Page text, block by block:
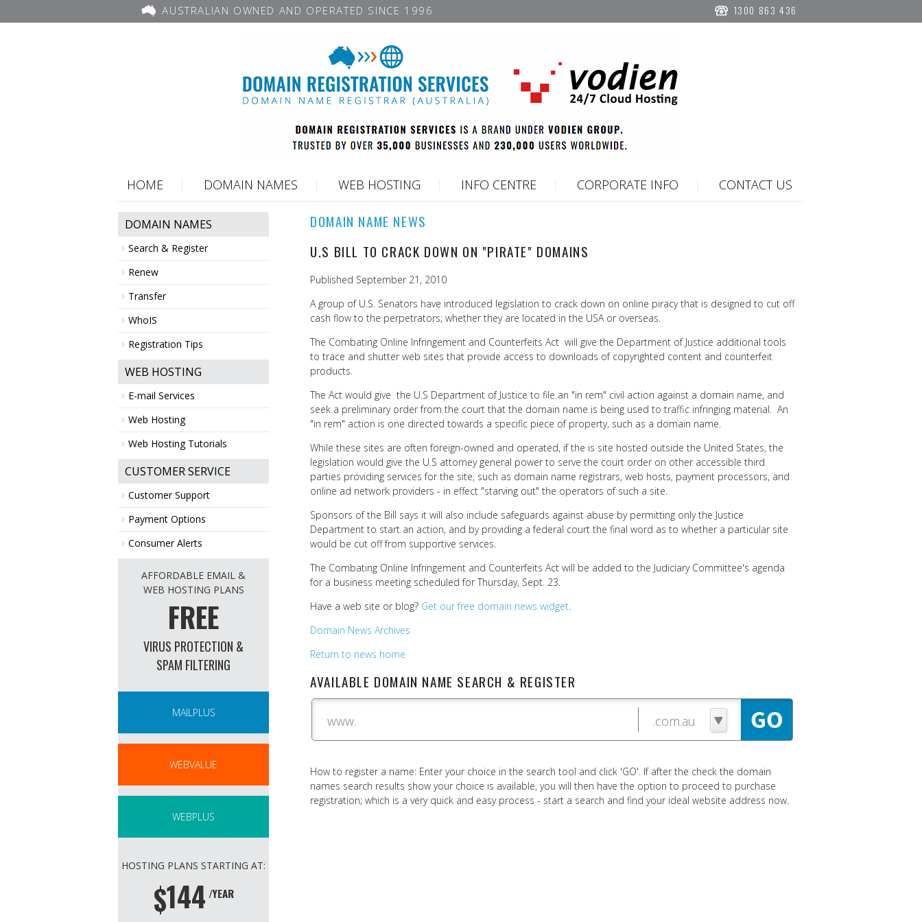
AUSTRALIAN OWNED AND OPERATED SINCE 1996 1300 863 436
HOME DOMAIN NAMES WEB HOSTING INFO CENTRE CORPORATE INFO CONTACT US
DOMAIN NAMES
Search & Register
Renew
Transfer
WhoIS
Registration Tips
WEB HOSTING
E-mail Services
Web Hosting
Web Hosting Tutorials
CUSTOMER SERVICE
Customer Support
Payment Options
Consumer Alerts
AFFORDABLE EMAIL &
WEB HOSTING PLANS
FREE
VIRUS PROTECTION &
SPAM FILTERING
MAILPLUS
WEBVALUE
WEBPLUS
HOSTING PLANS STARTING AT:
$144 /YEAR
DOMAIN NAME NEWS
U.S BILL TO CRACK DOWN ON "PIRATE" DOMAINS
Published September 21, 2010
A group of U.S. Senators have introduced legislation to crack down on online piracy that is designed to cut off
cash flow to the perpetrators; whether they are located in the USA or overseas.
The Combating Online Infringement and Counterfeits Act will give the Department of Justice additional tools
to trace and shutter web sites that provide access to downloads of copyrighted content and counterfeit
products.
The Act would give the U.S Department of Justice to file an "in rem" civil action against a domain name, and
seek a preliminary order from the court that the domain name is being used to traffic infringing material. An
"in rem" action is one directed towards a specific piece of property, such as a domain name.
While these sites are often foreign-owned and operated, if the is site hosted outside the United States, the
legislation would give the U.S attorney general power to serve the court order on other accessible third
parties providing services for the site, such as domain name registrars, web hosts, payment processors, and
online ad network providers - in effect "starving out" the operators of such a site.
Sponsors of the Bill says it will also include safeguards against abuse by permitting only the Justice
Department to start an action, and by providing a federal court the final word as to whether a particular site
would be cut off from supportive services.
The Combating Online Infringement and Counterfeits Act will be added to the Judiciary Committee's agenda
for a business meeting scheduled for Thursday, Sept. 23.
Have a web site or blog? Get our free domain news widget.
Domain News Archives
Return to news home
AVAILABLE DOMAIN NAME SEARCH & REGISTER
www.
How to register a name: Enter your choice in the search tool and click 'GO'. If after the check the domain
names search results show your choice is available, you will then have the option to proceed to purchase
registration; which is a very quick and easy process - start a search and find your ideal website address now.